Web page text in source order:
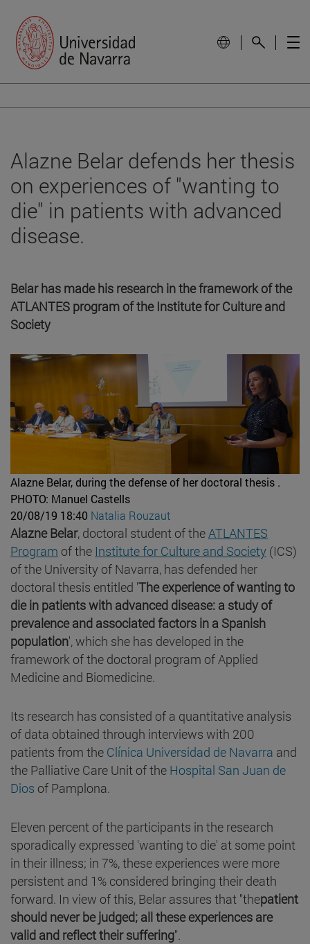
Alazne Belar defends her thesis
on experiences of "wanting to
die" in patients with advanced
disease.
Belar has made his research in the framework of the
ATLANTES program of the Institute for Culture and
Society
Alazne Belar, during the defense of her doctoral thesis .
PHOTO: Manuel Castells
20/08/19 18:40 Natalia Rouzaut
Alazne Belar, doctoral student of the ATLANTES
Program of the Institute for Culture and Society (ICS)
of the University of Navarra, has defended her
doctoral thesis entitled 'The experience of wanting to
die in patients with advanced disease: a study of
prevalence and associated factors in a Spanish
population', which she has developed in the
framework of the doctoral program of Applied
Medicine and Biomedicine.
Its research has consisted of a quantitative analysis
of data obtained through interviews with 200
patients from the Clínica Universidad de Navarra and
the Palliative Care Unit of the Hospital San Juan de
Dios of Pamplona.
Eleven percent of the participants in the research
sporadically expressed 'wanting to die' at some point
in their illness; in 7%, these experiences were more
persistent and 1% considered bringing their death
forward. In view of this, Belar assures that "thepatient
should never be judged; all these experiences are
valid and reflect their suffering".